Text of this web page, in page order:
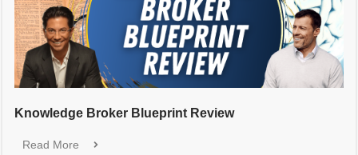
Knowledge Broker Blueprint Review
Read More